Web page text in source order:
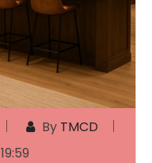
By TMCD
19:59